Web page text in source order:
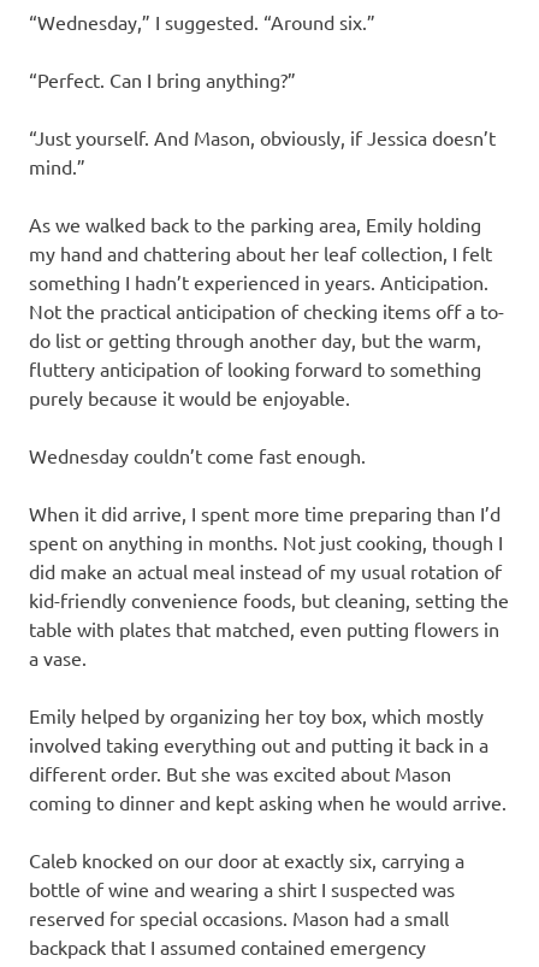
“Wednesday,” I suggested. “Around six.”
“Perfect. Can I bring anything?”
“Just yourself. And Mason, obviously, if Jessica doesn’t
mind.”
As we walked back to the parking area, Emily holding
my hand and chattering about her leaf collection, I felt
something I hadn’t experienced in years. Anticipation.
Not the practical anticipation of checking items off a to-
do list or getting through another day, but the warm,
fluttery anticipation of looking forward to something
purely because it would be enjoyable.
Wednesday couldn’t come fast enough.
When it did arrive, I spent more time preparing than I’d
spent on anything in months. Not just cooking, though I
did make an actual meal instead of my usual rotation of
kid-friendly convenience foods, but cleaning, setting the
table with plates that matched, even putting flowers in
a vase.
Emily helped by organizing her toy box, which mostly
involved taking everything out and putting it back in a
different order. But she was excited about Mason
coming to dinner and kept asking when he would arrive.
Caleb knocked on our door at exactly six, carrying a
bottle of wine and wearing a shirt I suspected was
reserved for special occasions. Mason had a small
backpack that I assumed contained emergency